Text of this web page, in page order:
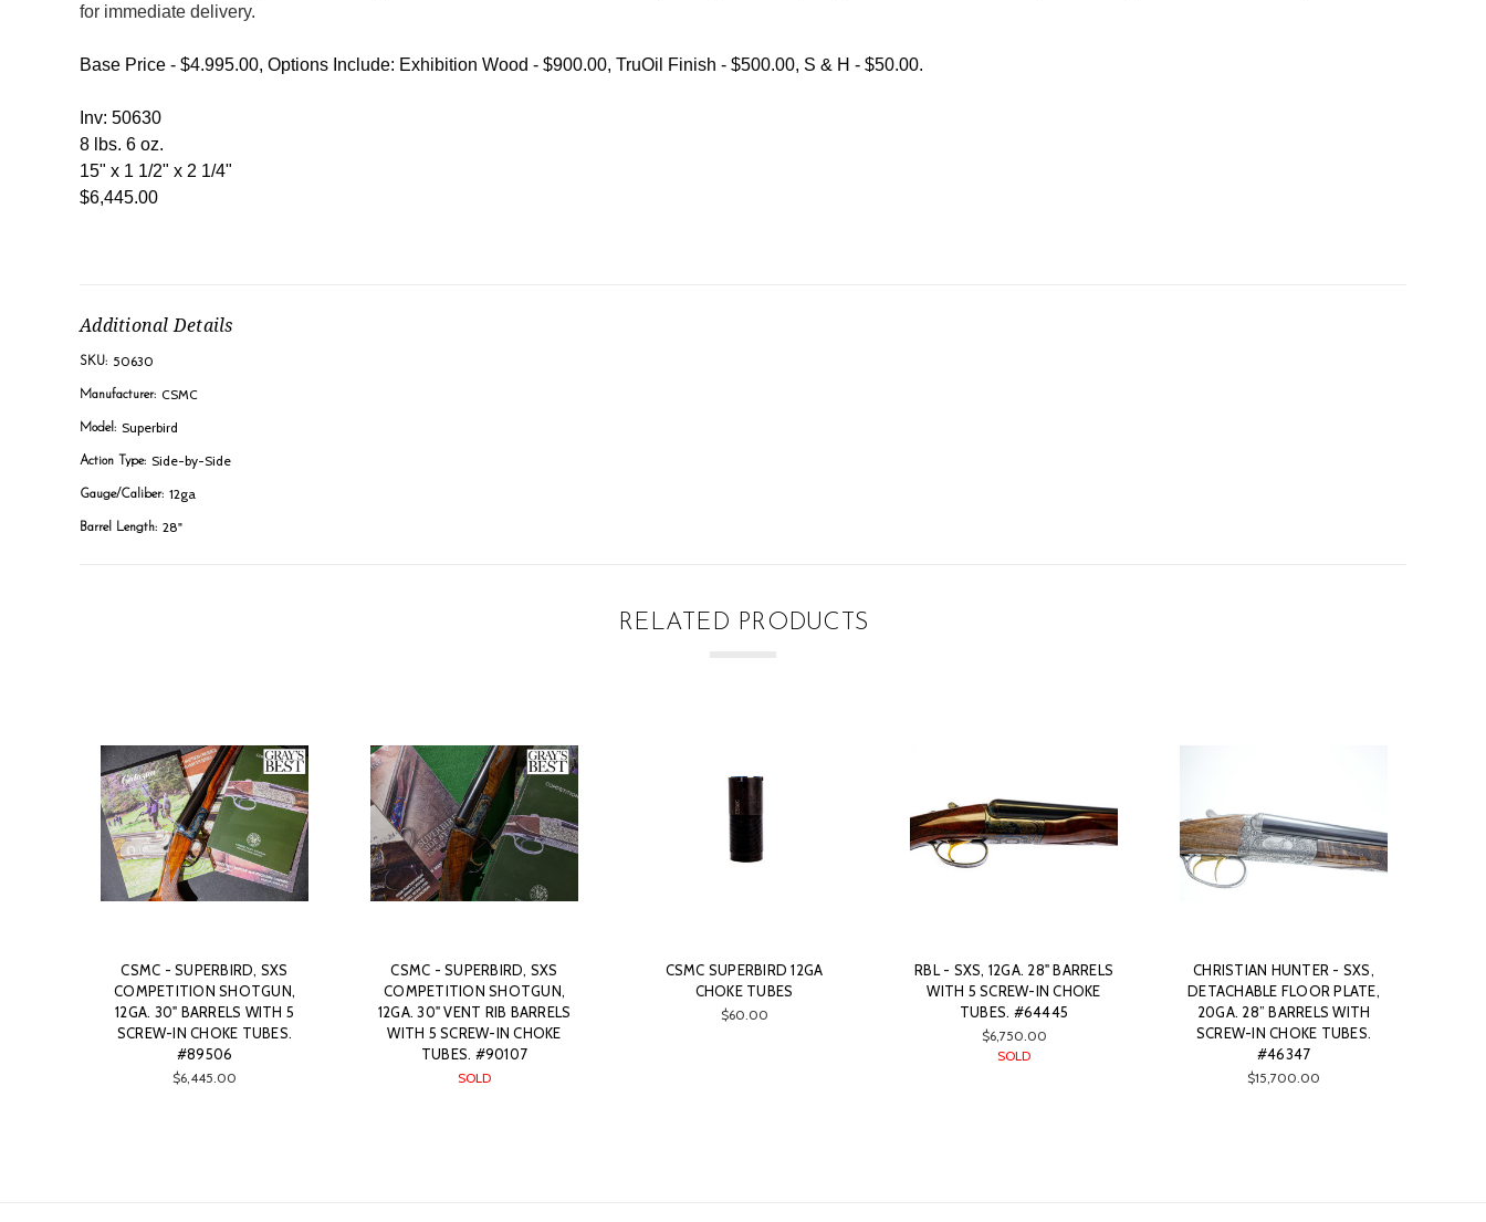
for immediate delivery.
Base Price - $4.995.00, Options Include: Exhibition Wood - $900.00, TruOil Finish - $500.00, S & H - $50.00.
Inv: 50630
8 lbs. 6 oz.
15" x 1 1/2" x 2 1/4"
$6,445.00
Additional Details
SKU: 50630
Manufacturer: CSMC
Model: Superbird
Action Type: Side-by-Side
Gauge/Caliber: 12ga
Barrel Length: 28"
RELATED PRODUCTS
CSMC - SUPERBIRD, SXS
COMPETITION SHOTGUN,
12GA. 30" BARRELS WITH 5
SCREW-IN CHOKE TUBES.
#89506
$6,445.00
CSMC - SUPERBIRD, SXS
COMPETITION SHOTGUN,
12GA. 30" VENT RIB BARRELS
WITH 5 SCREW-IN CHOKE
TUBES. #90107
SOLD
CSMC SUPERBIRD 12GA
CHOKE TUBES
$60.00
RBL - SXS, 12GA. 28" BARRELS
WITH 5 SCREW-IN CHOKE
TUBES. #64445
$6,750.00
SOLD
CHRISTIAN HUNTER - SXS,
DETACHABLE FLOOR PLATE,
20GA. 28” BARRELS WITH
SCREW-IN CHOKE TUBES.
#46347
$15,700.00